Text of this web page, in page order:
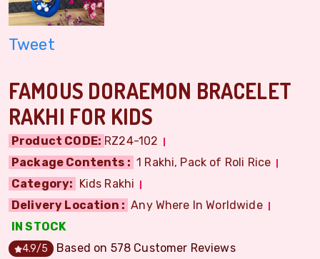
Tweet
FAMOUS DORAEMON BRACELET
RAKHI FOR KIDS
Product CODE: RZ24-102
Package Contents : 1 Rakhi, Pack of Roli Rice
Category: Kids Rakhi
Delivery Location : Any Where In Worldwide
IN STOCK
4.9/5 Based on 578 Customer Reviews